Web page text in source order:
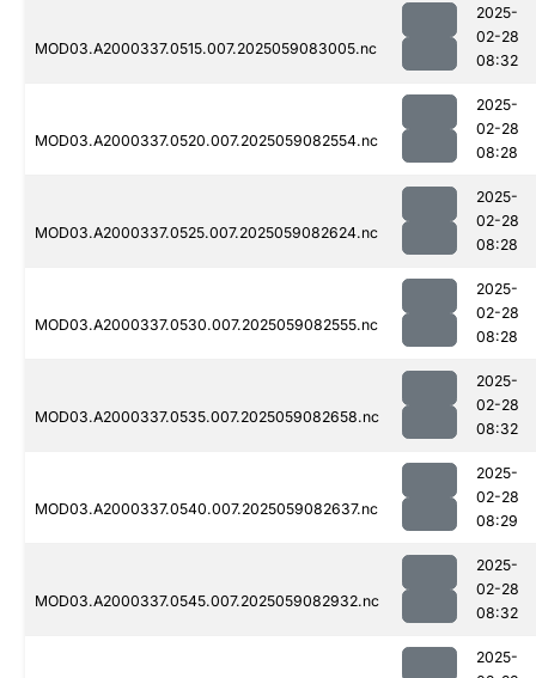
MOD03.A2000337.0515.007.2025059083005.nc
2025-
02-28
08:32
MOD03.A2000337.0520.007.2025059082554.nc
2025-
02-28
08:28
MOD03.A2000337.0525.007.2025059082624.nc
2025-
02-28
08:28
MOD03.A2000337.0530.007.2025059082555.nc
2025-
02-28
08:28
MOD03.A2000337.0535.007.2025059082658.nc
2025-
02-28
08:32
MOD03.A2000337.0540.007.2025059082637.nc
2025-
02-28
08:29
MOD03.A2000337.0545.007.2025059082932.nc
2025-
02-28
08:32
2025-